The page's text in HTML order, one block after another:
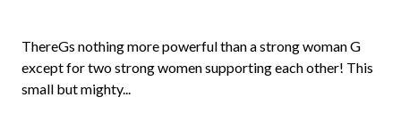
ThereGs nothing more powerful than a strong woman G
except for two strong women supporting each other! This
small but mighty...